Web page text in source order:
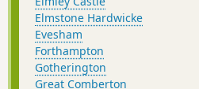
Elmstone Hardwicke
Evesham
Forthampton
Gotherington
Great Comberton